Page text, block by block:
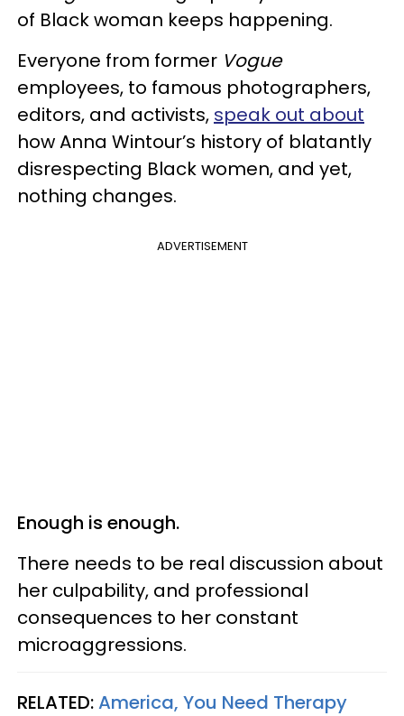
of Black woman keeps happening.
Everyone from former Vogue
employees, to famous photographers,
editors, and activists, speak out about
how Anna Wintour’s history of blatantly
disrespecting Black women, and yet,
nothing changes.
ADVERTISEMENT
Enough is enough.
There needs to be real discussion about
her culpability, and professional
consequences to her constant
microaggressions.
RELATED:America, You Need Therapy